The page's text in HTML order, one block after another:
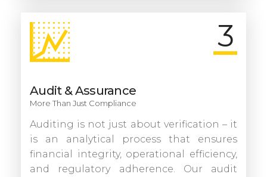
3
Audit & Assurance
More Than Just Compliance
Auditing is not just about verification – it
is an analytical process that ensures
financial integrity, operational efficiency,
and regulatory adherence. Our audit